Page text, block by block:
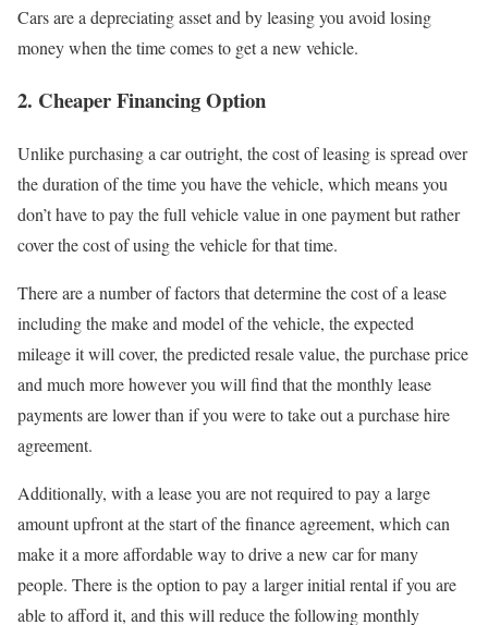
Cars are a depreciating asset and by leasing you avoid losing
money when the time comes to get a new vehicle.
2. Cheaper Financing Option
Unlike purchasing a car outright, the cost of leasing is spread over
the duration of the time you have the vehicle, which means you
don’t have to pay the full vehicle value in one payment but rather
cover the cost of using the vehicle for that time.
There are a number of factors that determine the cost of a lease
including the make and model of the vehicle, the expected
mileage it will cover, the predicted resale value, the purchase price
and much more however you will find that the monthly lease
payments are lower than if you were to take out a purchase hire
agreement.
Additionally, with a lease you are not required to pay a large
amount upfront at the start of the finance agreement, which can
make it a more affordable way to drive a new car for many
people. There is the option to pay a larger initial rental if you are
able to afford it, and this will reduce the following monthly